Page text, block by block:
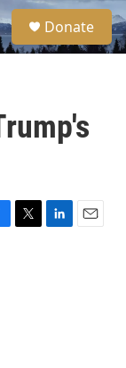
S
e
a
Donate
T
L
E